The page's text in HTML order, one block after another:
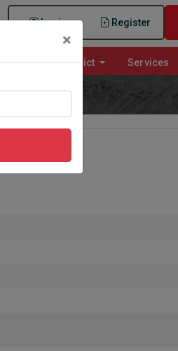
Login Register
Jobs By District Services
×